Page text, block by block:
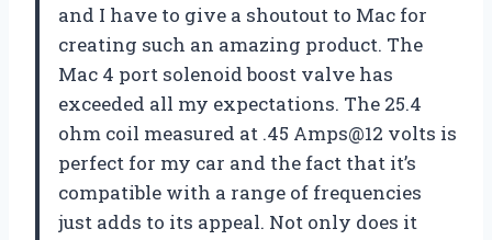
and I have to give a shoutout to Mac for
creating such an amazing product. The
Mac 4 port solenoid boost valve has
exceeded all my expectations. The 25.4
ohm coil measured at .45 Amps@12 volts is
perfect for my car and the fact that it’s
compatible with a range of frequencies
just adds to its appeal. Not only does it